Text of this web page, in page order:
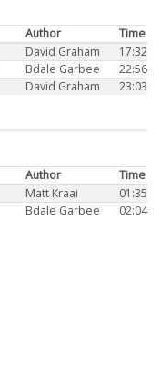
Author
Time
David Graham
17:32
Bdale Garbee
22:56
David Graham 23:03
Author
Time
Matt Kraai
01:35
Bdale Garbee 02:04